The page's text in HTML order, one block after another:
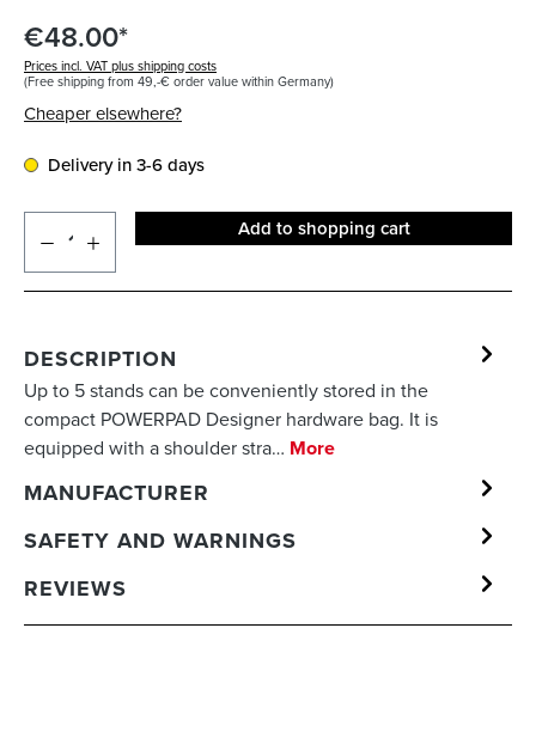
€48.00*
Prices incl. VAT plus shipping costs
(Free shipping from 49,-€ order value within Germany)
Cheaper elsewhere?
Delivery in 3-6 days
Add to shopping cart
DESCRIPTION
Up to 5 stands can be conveniently stored in the
compact POWERPAD Designer hardware bag. It is
equipped with a shoulder stra… More
MANUFACTURER
SAFETY AND WARNINGS
REVIEWS